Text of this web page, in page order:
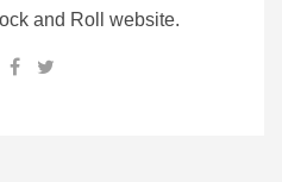
and Roll website.